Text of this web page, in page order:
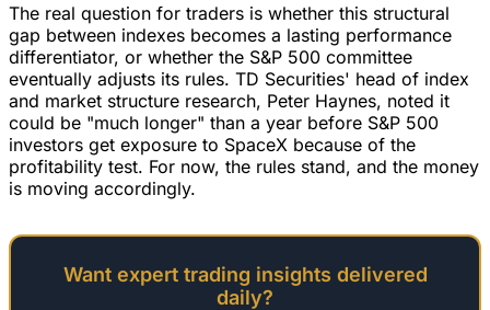
The real question for traders is whether this structural
gap between indexes becomes a lasting performance
differentiator, or whether the S&P 500 committee
eventually adjusts its rules. TD Securities' head of index
and market structure research, Peter Haynes, noted it
could be "much longer" than a year before S&P 500
investors get exposure to SpaceX because of the
profitability test. For now, the rules stand, and the money
is moving accordingly.
Want expert trading insights delivered
daily?